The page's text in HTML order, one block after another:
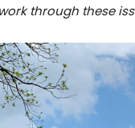
through these